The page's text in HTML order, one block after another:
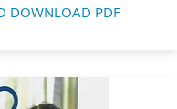
DOWNLOAD PDF